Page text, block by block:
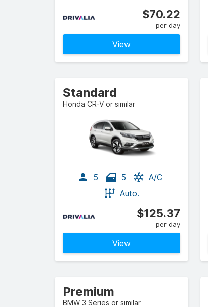
$70.22
per day
View
Standard
Honda CR-V or similar
5 5
A/C
Auto.
$125.37
per day
View
Premium
BMW 3 Series or similar